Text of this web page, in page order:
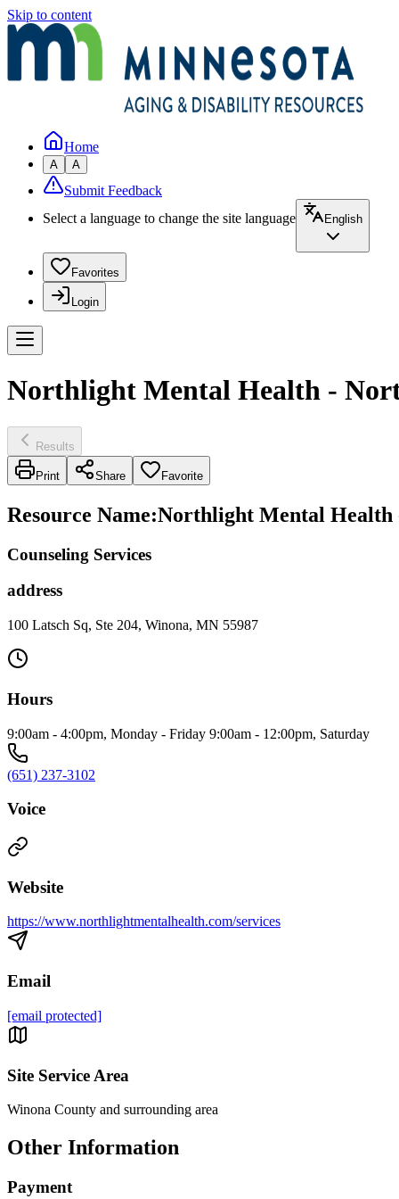
Skip to content
Home
A A
Submit Feedback
Select a language to change the site language
English
Favorites
Login
Northlight Mental Health -
Results
Print Share Favorite
Resource Name:Northlight Mental
Counseling Services
address
100 Latsch Sq, Ste 204, Winona, MN 55987
Hours
9:00am - 4:00pm, Monday - Friday 9:00am - 12:00pm, Saturday
(651) 237-3102
Voice
Website
https://www.northlightmentalhealth.com/services
Email
[email protected]
Site Service Area
Winona County and surrounding area
Other Information
Payment